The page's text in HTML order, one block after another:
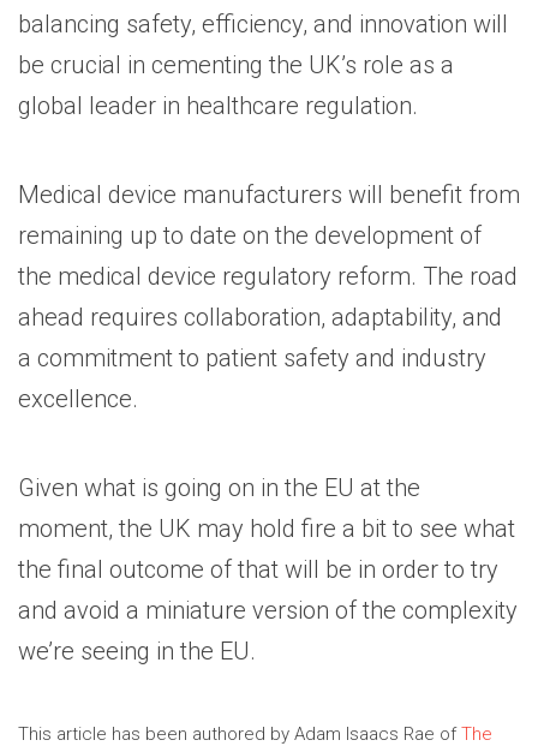
balancing safety, efficiency, and innovation will
be crucial in cementing the UK’s role as a
global leader in healthcare regulation.
Medical device manufacturers will benefit from
remaining up to date on the development of
the medical device regulatory reform. The road
ahead requires collaboration, adaptability, and
a commitment to patient safety and industry
excellence.
Given what is going on in the EU at the
moment, the UK may hold fire a bit to see what
the final outcome of that will be in order to try
and avoid a miniature version of the complexity
we’re seeing in the EU.
This article has been authored by Adam Isaacs Rae ofThe